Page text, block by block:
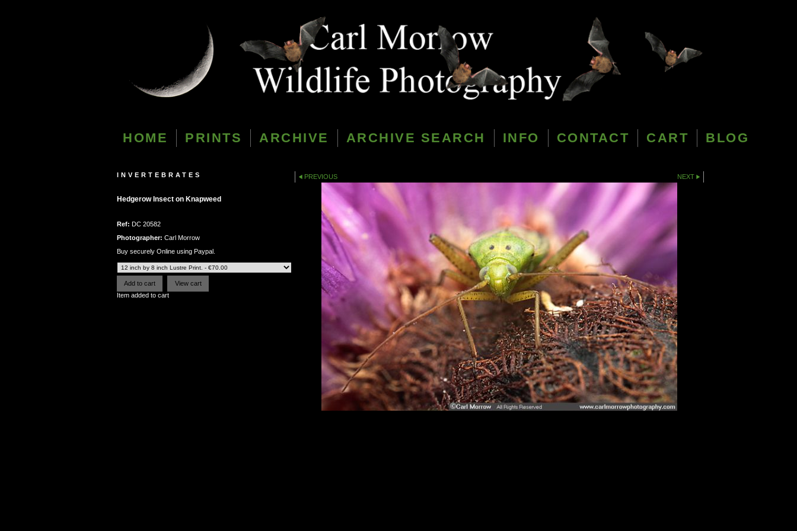
HOME PRINTS ARCHIVE ARCHIVE SEARCH INFO CONTACT CART BLOG
INVERTEBRATES
Hedgerow Insect on Knapweed
Ref: DC 20582
Photographer: Carl Morrow
Buy securely Online using Paypal.
Item added to cart
PREVIOUS NEXT